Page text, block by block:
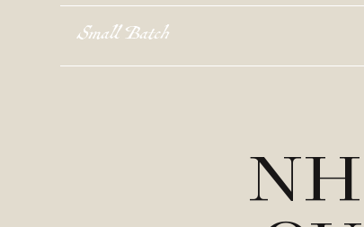
Small Batch